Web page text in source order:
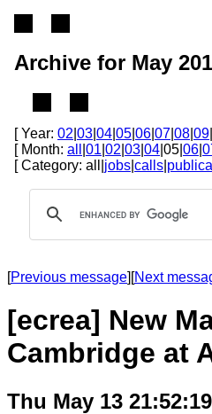
Archive for May
[ Year: 02 03 04 05 06 07 08 09
[ Month: all 01 02 03 04 |05| 06
[ Category: all| jobs calls
[Previous message][Next
[ecrea] New
Cambridge at
Thu May 13